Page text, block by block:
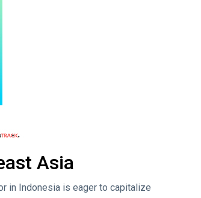
Asia
in Indonesia is eager to capitalize